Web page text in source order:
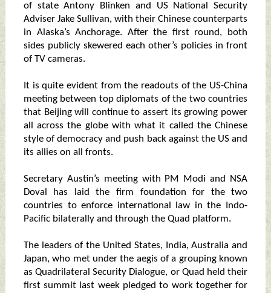
of state Antony Blinken and US National Security
Adviser Jake Sullivan, with their Chinese counterparts
in Alaska’s Anchorage. After the first round, both
sides publicly skewered each other’s policies in front
of TV cameras.
It is quite evident from the readouts of the US-China
meeting between top diplomats of the two countries
that Beijing will continue to assert its growing power
all across the globe with what it called the Chinese
style of democracy and push back against the US and
its allies on all fronts.
Secretary Austin’s meeting with PM Modi and NSA
Doval has laid the firm foundation for the two
countries to enforce international law in the Indo-
Pacific bilaterally and through the Quad platform.
The leaders of the United States, India, Australia and
Japan, who met under the aegis of a grouping known
as Quadrilateral Security Dialogue, or Quad held their
first summit last week pledged to work together for